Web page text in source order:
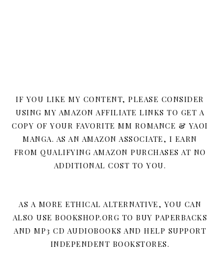
IF YOU LIKE MY CONTENT, PLEASE CONSIDER
USING MY AMAZON AFFILIATE LINKS TO GET A
COPY OF YOUR FAVORITE MM ROMANCE & YAOI
MANGA. AS AN AMAZON ASSOCIATE, I EARN
FROM QUALIFYING AMAZON PURCHASES AT NO
ADDITIONAL COST TO YOU.
AS A MORE ETHICAL ALTERNATIVE, YOU CAN
ALSO USE BOOKSHOP.ORG TO BUY PAPERBACKS
AND MP3 CD AUDIOBOOKS AND HELP SUPPORT
INDEPENDENT BOOKSTORES.